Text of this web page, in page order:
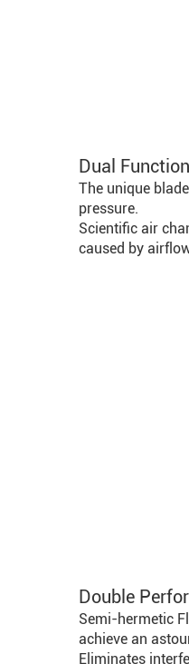
Dual
The unique
pressure.
Scientific air
caused by
Double
Semi-hermetic
achieve an
Eliminates